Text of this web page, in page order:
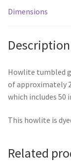
Dimensions
Description
Howlite tumbled
of approximately
which includes
This howlite is
Related